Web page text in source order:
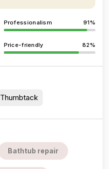
Professionalism 91%
Price-friendly 82%
Thumbtack
Bathtub repair